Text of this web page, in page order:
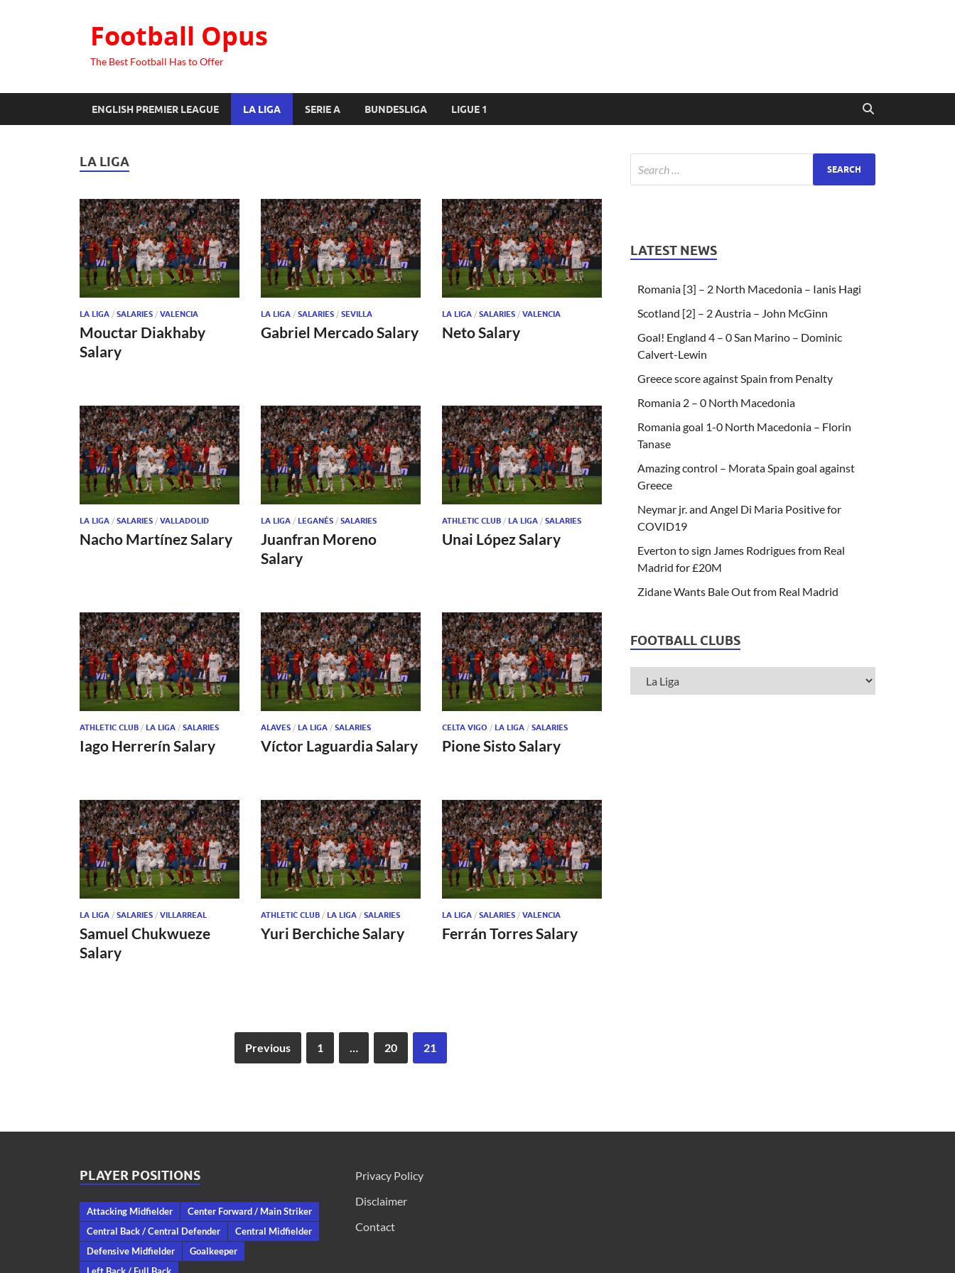
Football Opus
The Best Football Has to Offer
ENGLISH PREMIER LEAGUE LA LIGA SERIE A BUNDESLIGA LIGUE 1
LA LIGA
LA LIGA / SALARIES / VALENCIA
Mouctar Diakhaby
Salary
LA LIGA / SALARIES / SEVILLA
Gabriel Mercado Salary
LA LIGA / SALARIES / VALENCIA
Neto Salary
LA LIGA / SALARIES / VALLADOLID
Nacho Martínez Salary
LA LIGA / LEGANÉS / SALARIES
Juanfran Moreno
Salary
ATHLETIC CLUB / LA LIGA / SALARIES
Unai López Salary
ATHLETIC CLUB / LA LIGA / SALARIES
Iago Herrerín Salary
ALAVES / LA LIGA / SALARIES
Víctor Laguardia Salary
CELTA VIGO / LA LIGA / SALARIES
Pione Sisto Salary
LA LIGA / SALARIES / VILLARREAL
Samuel Chukwueze
Salary
ATHLETIC CLUB / LA LIGA / SALARIES
Yuri Berchiche Salary
LA LIGA / SALARIES / VALENCIA
Ferrán Torres Salary
Previous 1 … 20 21
LATEST NEWS
Romania [3] – 2 North Macedonia – Ianis Hagi
Scotland [2] – 2 Austria – John McGinn
Goal! England 4 – 0 San Marino – Dominic
Calvert-Lewin
Greece score against Spain from Penalty
Romania 2 – 0 North Macedonia
Romania goal 1-0 North Macedonia – Florin
Tanase
Amazing control – Morata Spain goal against
Greece
Neymar jr. and Angel Di Maria Positive for
COVID19
Everton to sign James Rodrigues from Real
Madrid for £20M
Zidane Wants Bale Out from Real Madrid
FOOTBALL CLUBS
PLAYER POSITIONS
Attacking Midfielder
Center Forward / Main Striker
Central Back / Central Defender
Central Midfielder
Defensive Midfielder
Goalkeeper
Privacy Policy
Disclaimer
Contact